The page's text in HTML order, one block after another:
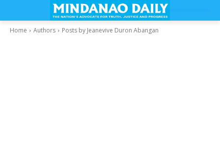
Home Authors Posts by Jeanevive Duron Abangan